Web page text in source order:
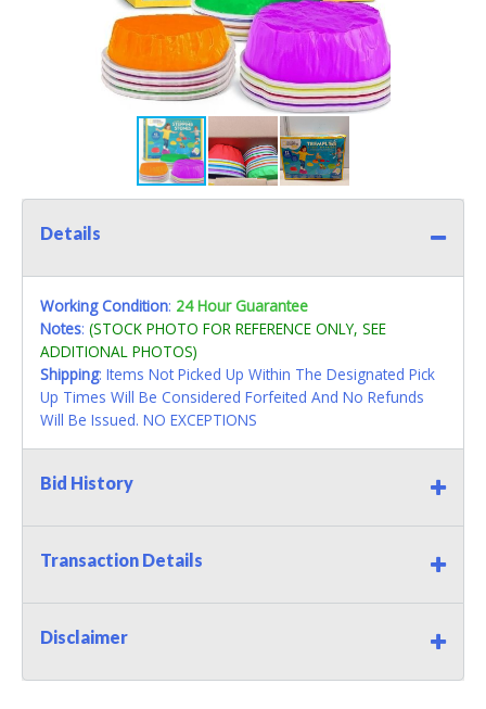
Details
Working Condition: 24 Hour Guarantee
Notes: (STOCK PHOTO FOR REFERENCE ONLY, SEE
ADDITIONAL PHOTOS)
Shipping: Items Not Picked Up Within The Designated Pick
Up Times Will Be Considered Forfeited And No Refunds
Will Be Issued. NO EXCEPTIONS
Bid History
Transaction Details
Disclaimer